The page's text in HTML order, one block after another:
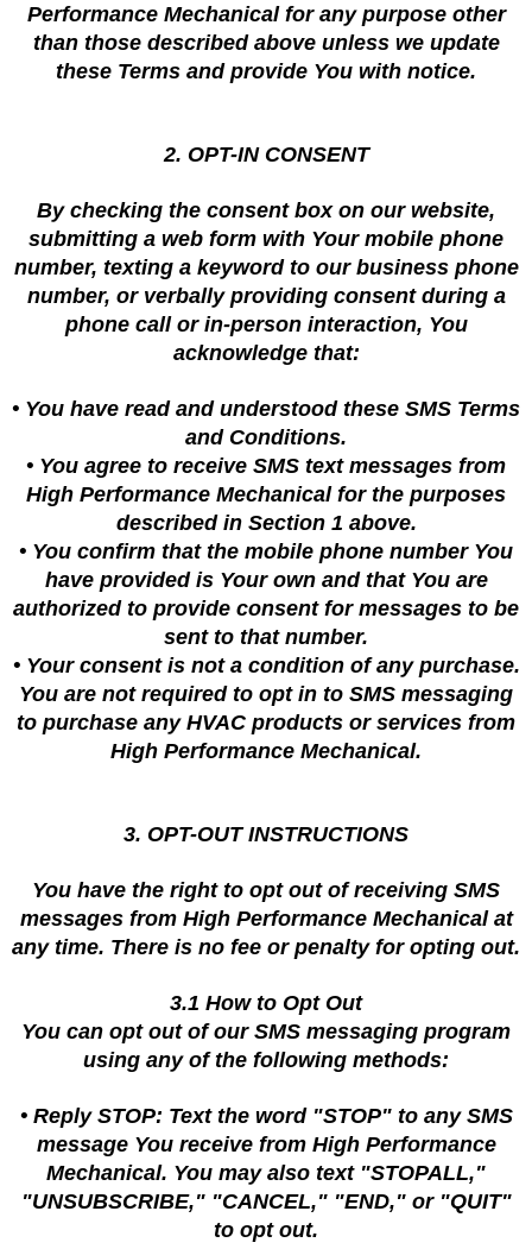
Performance Mechanical for any purpose other
than those described above unless we update
these Terms and provide You with notice.
2. OPT-IN CONSENT
By checking the consent box on our website,
submitting a web form with Your mobile phone
number, texting a keyword to our business phone
number, or verbally providing consent during a
phone call or in-person interaction, You
acknowledge that:
• You have read and understood these SMS Terms
and Conditions.
• You agree to receive SMS text messages from
High Performance Mechanical for the purposes
described in Section 1 above.
• You confirm that the mobile phone number You
have provided is Your own and that You are
authorized to provide consent for messages to be
sent to that number.
• Your consent is not a condition of any purchase.
You are not required to opt in to SMS messaging
to purchase any HVAC products or services from
High Performance Mechanical.
3. OPT-OUT INSTRUCTIONS
You have the right to opt out of receiving SMS
messages from High Performance Mechanical at
any time. There is no fee or penalty for opting out.
3.1 How to Opt Out
You can opt out of our SMS messaging program
using any of the following methods:
• Reply STOP: Text the word "STOP" to any SMS
message You receive from High Performance
Mechanical. You may also text "STOPALL,"
"UNSUBSCRIBE," "CANCEL," "END," or "QUIT"
to opt out.